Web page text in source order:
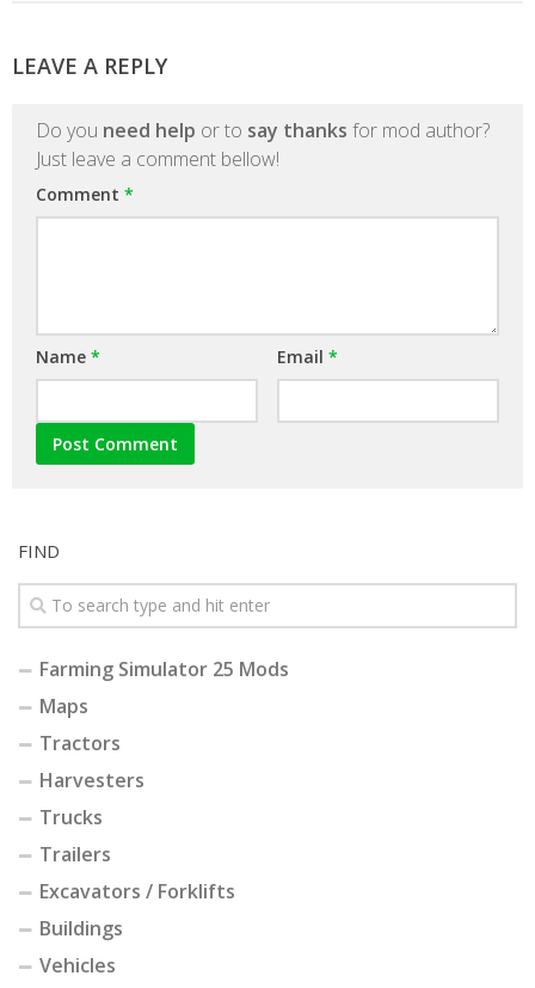
LEAVE A REPLY
Do you need help or to say thanks for mod author?
Just leave a comment bellow!
Comment *
Name * Email *
FIND
Farming Simulator 25 Mods
Maps
Tractors
Harvesters
Trucks
Trailers
Excavators / Forklifts
Buildings
Vehicles